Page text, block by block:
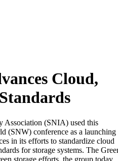
Cloud,
Association (SNIA) used this
(SNW) conference as a launching
in its efforts to standardize cloud
for storage systems. The
storage efforts, the group today